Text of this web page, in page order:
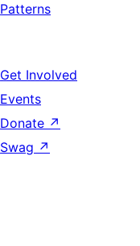
Patterns
Get Involved
Events
Donate ↗
Swag ↗